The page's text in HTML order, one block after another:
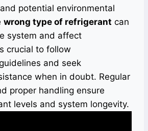
potential environmental
wrong type of refrigerant can
system and affect
crucial to follow
and seek
when in doubt. Regular
proper handling ensure
levels and system longevity.